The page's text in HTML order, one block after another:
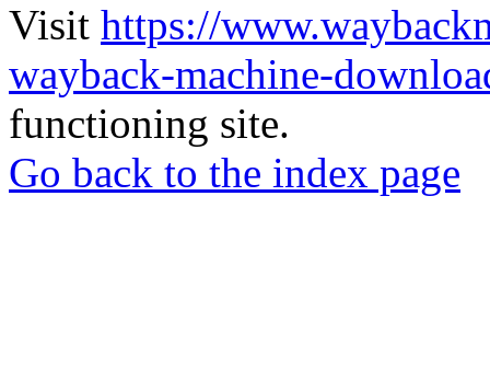
Visit https://
wayback-machine-
functioning site.
Go back to the index page